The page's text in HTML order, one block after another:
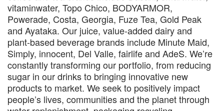
vitaminwater, Topo Chico, BODYARMOR,
Powerade, Costa, Georgia, Fuze Tea, Gold Peak
and Ayataka. Our juice, value-added dairy and
plant-based beverage brands include Minute Maid,
Simply, innocent, Del Valle, fairlife and AdeS. We’re
constantly transforming our portfolio, from reducing
sugar in our drinks to bringing innovative new
products to market. We seek to positively impact
people’s lives, communities and the planet through